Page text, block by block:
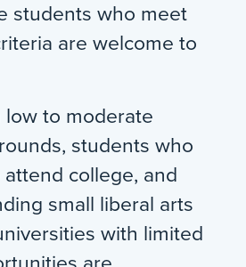
students who meet
are welcome to
to moderate
students who
college, and
small liberal arts
with limited